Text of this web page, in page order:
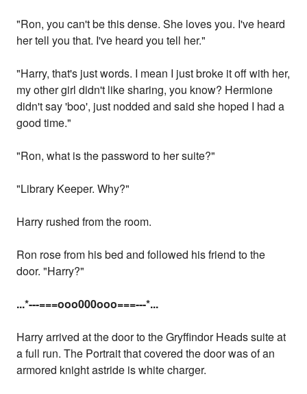
"Ron, you can't be this dense. She loves you. I've heard
her tell you that. I've heard you tell her."
"Harry, that's just words. I mean I just broke it off with her,
my other girl didn't like sharing, you know? Hermione
didn't say 'boo', just nodded and said she hoped I had a
good time."
"Ron, what is the password to her suite?"
"Library Keeper. Why?"
Harry rushed from the room.
Ron rose from his bed and followed his friend to the
door. "Harry?"
...*---===ooo000ooo===---*...
Harry arrived at the door to the Gryffindor Heads suite at
a full run. The Portrait that covered the door was of an
armored knight astride is white charger.